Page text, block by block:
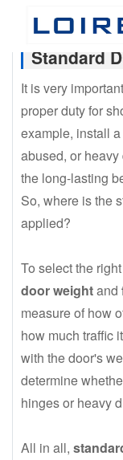
Standard
It is very
proper duty for
example, install
abused, or
the long-lasting
So, where is the
applied?
To select the
door weightand
measure of how
how much traffic
with the door's
determine
hinges or heavy
All in all,